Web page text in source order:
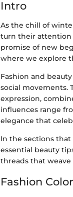
Intro
As the chill of
turn their attention
promise of new
where we explore
Fashion and
social movements.
expression,
influences range
elegance that
In the sections
essential beauty
threads that
Fashion